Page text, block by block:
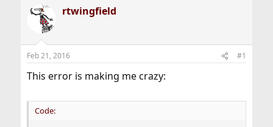
r
e
d
s
t
a
e
r
a
r
t
e
rtwingfield
Feb 21, 2016 #1
This error is making me crazy:
Code: